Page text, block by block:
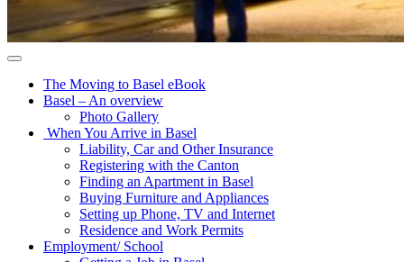
The Moving to Basel eBook
Basel – An overview
Photo Gallery
When You Arrive in Basel
Liability, Car and Other Insurance
Registering with the Canton
Finding an Apartment in Basel
Buying Furniture and Appliances
Setting up Phone, TV and Internet
Residence and Work Permits
Employment/ School